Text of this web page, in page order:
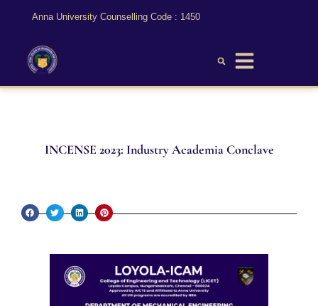
Anna University Counselling Code : 1450
INCENSE 2023: Industry Academia Conclave